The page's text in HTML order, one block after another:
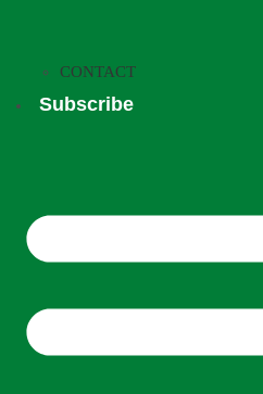
CONTACT
Subscribe